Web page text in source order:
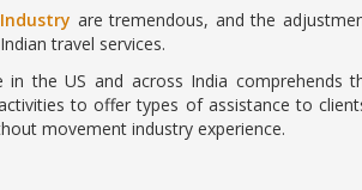
are tremendous, and the
travel services.
the US and across India
to offer types of assistance to
movement industry experience.